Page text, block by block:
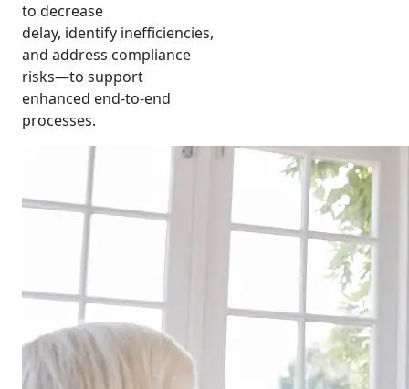
to decrease
delay, identify inefficiencies,
and address compliance
risks—to support
enhanced end-to-end
processes.